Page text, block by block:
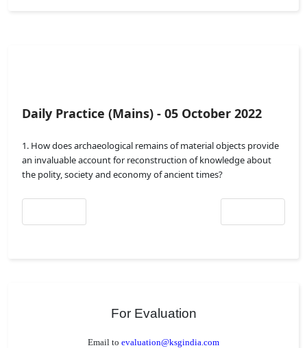
Daily Practice (Mains) - 05 October 2022
1. How does archaeological remains of material objects provide
an invaluable account for reconstruction of knowledge about
the polity, society and economy of ancient times?
For Evaluation
Email to evaluation@ksgindia.com